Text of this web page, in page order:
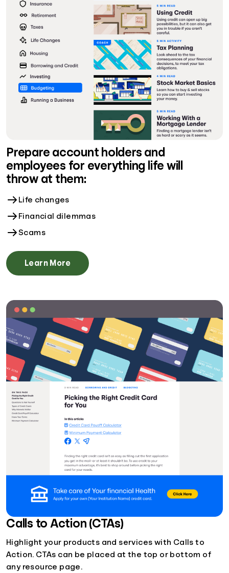
Prepare account holders and
employees for everything life will
throw at them:
Life changes
Financial dilemmas
Scams
Learn More
Calls to Action (CTAs)
Highlight your products and services with Calls to
Action. CTAs can be placed at the top or bottom of
any resource page.